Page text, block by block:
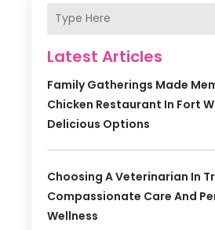
Latest Articles
Family Gatherings Made
Chicken Restaurant In Fort
Delicious Options
Choosing A Veterinarian In
Compassionate Care And
Wellness